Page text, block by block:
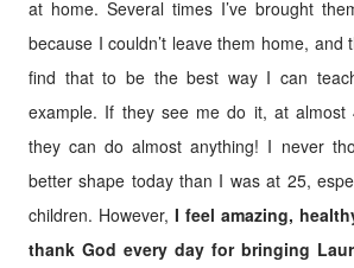
at home. Several times I’ve brought
because I couldn’t leave them home, and
find that to be the best way I can
example. If they see me do it, at almost
they can do almost anything! I never
better shape today than I was at 25,
children. However, I feel amazing,
thank God every day for bringing